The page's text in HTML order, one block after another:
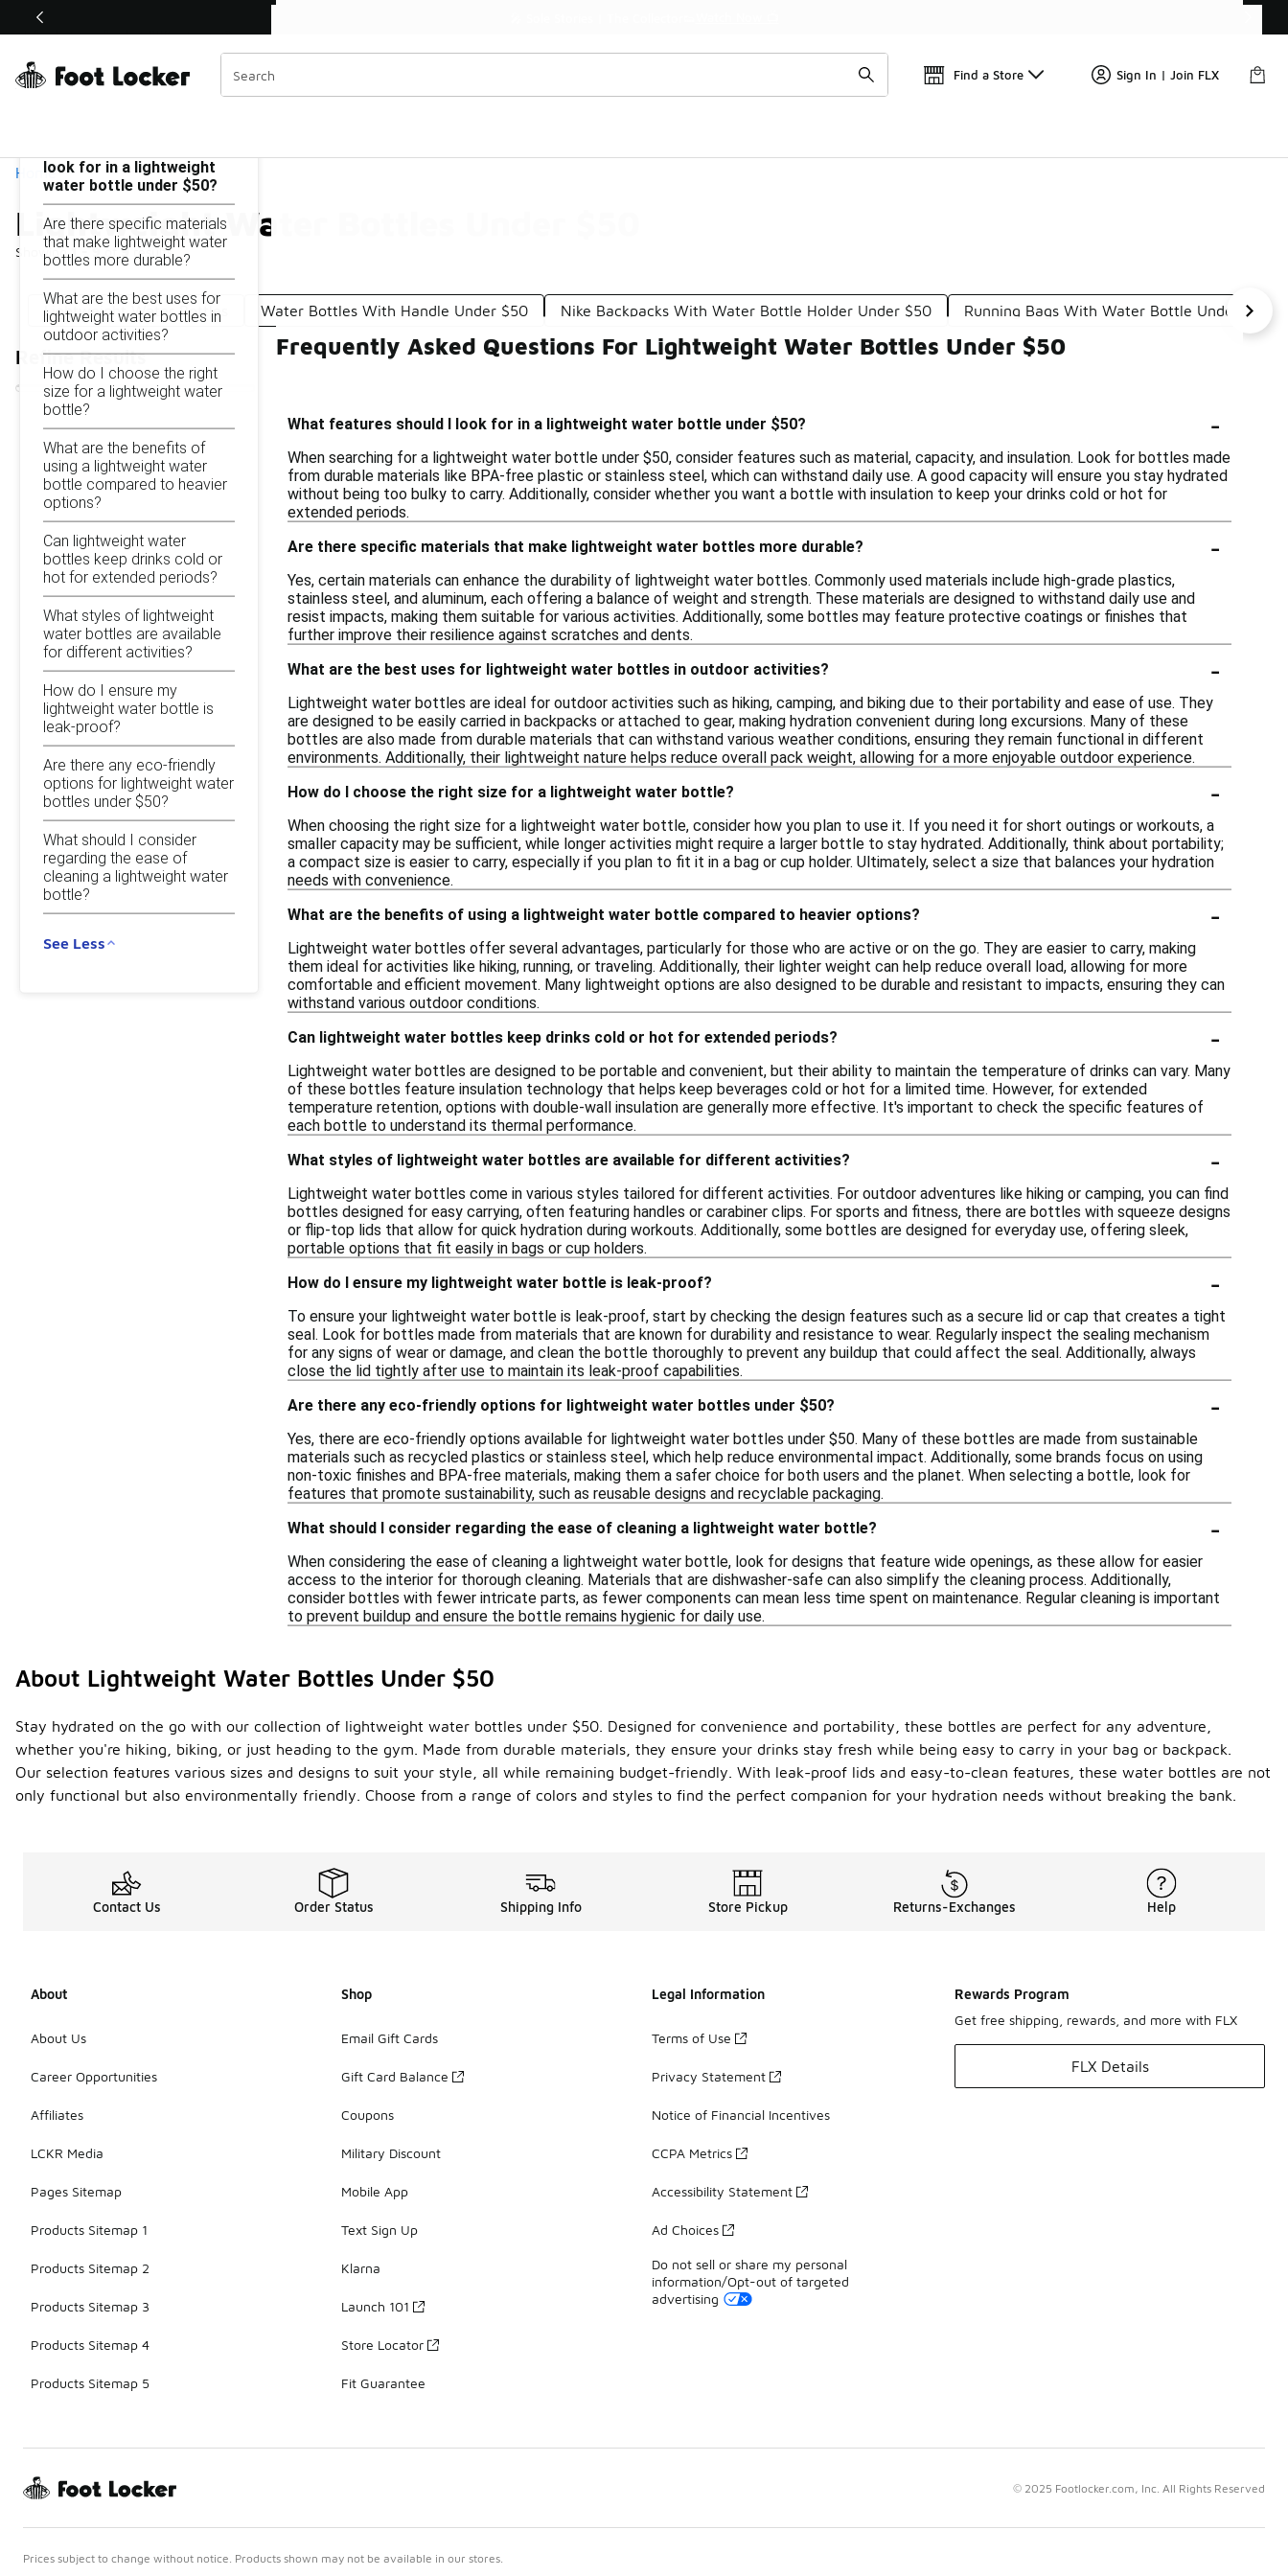
Off Sale Extended🔥
Find a Store Sign In | Join FLX
Home
Lightweight Water Bottles Under $50
Showing1 - 9of9results
Similar
Categories
Lightweight Water Bottles Water Bottles With Handle Under $50 Nike Backpacks With Water Bottle Holder Under $50 Running Bags With Water Bottle Under $100
Refine Results
Lightweight Water Bottles Under $50
look for in a lightweight
water bottle under $50?
Are there specific materials
that make lightweight water
bottles more durable?
What are the best uses for
lightweight water bottles in
outdoor activities?
How do I choose the right
size for a lightweight water
bottle?
What are the benefits of
using a lightweight water
bottle compared to heavier
options?
Can lightweight water
bottles keep drinks cold or
hot for extended periods?
What styles of lightweight
water bottles are available
for different activities?
How do I ensure my
lightweight water bottle is
leak-proof?
Are there any eco-friendly
options for lightweight water
bottles under $50?
What should I consider
regarding the ease of
cleaning a lightweight water
bottle?
See Less
Frequently Asked Questions For Lightweight Water Bottles Under $50
What features should I look for in a lightweight water bottle under $50? -
When searching for a lightweight water bottle under $50, consider features such as material, capacity, and insulation. Look for bottles made
from durable materials like BPA-free plastic or stainless steel, which can withstand daily use. A good capacity will ensure you stay hydrated
without being too bulky to carry. Additionally, consider whether you want a bottle with insulation to keep your drinks cold or hot for
extended periods.
Are there specific materials that make lightweight water bottles more durable?
-
Yes, certain materials can enhance the durability of lightweight water bottles. Commonly used materials include high-grade plastics,
stainless steel, and aluminum, each offering a balance of weight and strength. These materials are designed to withstand daily use and
resist impacts, making them suitable for various activities. Additionally, some bottles may feature protective coatings or finishes that
further improve their resilience against scratches and dents.
What are the best uses for lightweight water bottles in outdoor activities?
-
Lightweight water bottles are ideal for outdoor activities such as hiking, camping, and biking due to their portability and ease of use. They
are designed to be easily carried in backpacks or attached to gear, making hydration convenient during long excursions. Many of these
bottles are also made from durable materials that can withstand various weather conditions, ensuring they remain functional in different
environments. Additionally, their lightweight nature helps reduce overall pack weight, allowing for a more enjoyable outdoor experience.
How do I choose the right size for a lightweight water bottle?
-
When choosing the right size for a lightweight water bottle, consider how you plan to use it. If you need it for short outings or workouts, a
smaller capacity may be sufficient, while longer activities might require a larger bottle to stay hydrated. Additionally, think about portability;
a compact size is easier to carry, especially if you plan to fit it in a bag or cup holder. Ultimately, select a size that balances your hydration
needs with convenience.
What are the benefits of using a lightweight water bottle compared to heavier options?
-
Lightweight water bottles offer several advantages, particularly for those who are active or on the go. They are easier to carry, making
them ideal for activities like hiking, running, or traveling. Additionally, their lighter weight can help reduce overall load, allowing for more
comfortable and efficient movement. Many lightweight options are also designed to be durable and resistant to impacts, ensuring they can
withstand various outdoor conditions.
Can lightweight water bottles keep drinks cold or hot for extended periods?
-
Lightweight water bottles are designed to be portable and convenient, but their ability to maintain the temperature of drinks can vary. Many
of these bottles feature insulation technology that helps keep beverages cold or hot for a limited time. However, for extended
temperature retention, options with double-wall insulation are generally more effective. It's important to check the specific features of
each bottle to understand its thermal performance.
What styles of lightweight water bottles are available for different activities?
-
Lightweight water bottles come in various styles tailored for different activities. For outdoor adventures like hiking or camping, you can find
bottles designed for easy carrying, often featuring handles or carabiner clips. For sports and fitness, there are bottles with squeeze designs
or flip-top lids that allow for quick hydration during workouts. Additionally, some bottles are designed for everyday use, offering sleek,
portable options that fit easily in bags or cup holders.
How do I ensure my lightweight water bottle is leak-proof?
-
To ensure your lightweight water bottle is leak-proof, start by checking the design features such as a secure lid or cap that creates a tight
seal. Look for bottles made from materials that are known for durability and resistance to wear. Regularly inspect the sealing mechanism
for any signs of wear or damage, and clean the bottle thoroughly to prevent any buildup that could affect the seal. Additionally, always
close the lid tightly after use to maintain its leak-proof capabilities.
Are there any eco-friendly options for lightweight water bottles under $50?
-
Yes, there are eco-friendly options available for lightweight water bottles under $50. Many of these bottles are made from sustainable
materials such as recycled plastics or stainless steel, which help reduce environmental impact. Additionally, some brands focus on using
non-toxic finishes and BPA-free materials, making them a safer choice for both users and the planet. When selecting a bottle, look for
features that promote sustainability, such as reusable designs and recyclable packaging.
What should I consider regarding the ease of cleaning a lightweight water bottle?
-
When considering the ease of cleaning a lightweight water bottle, look for designs that feature wide openings, as these allow for easier
access to the interior for thorough cleaning. Materials that are dishwasher-safe can also simplify the cleaning process. Additionally,
consider bottles with fewer intricate parts, as fewer components can mean less time spent on maintenance. Regular cleaning is important
to prevent buildup and ensure the bottle remains hygienic for daily use.
About Lightweight Water Bottles Under $50
Stay hydrated on the go with our collection of lightweight water bottles under $50. Designed for convenience and portability, these bottles are perfect for any adventure,
whether you're hiking, biking, or just heading to the gym. Made from durable materials, they ensure your drinks stay fresh while being easy to carry in your bag or backpack.
Our selection features various sizes and designs to suit your style, all while remaining budget-friendly. With leak-proof lids and easy-to-clean features, these water bottles are not
only functional but also environmentally friendly. Choose from a range of colors and styles to find the perfect companion for your hydration needs without breaking the bank.
Contact Us Order Status Shipping Info Store Pickup Returns-Exchanges Help
About
About Us
Career Opportunities
Affiliates
LCKR Media
Pages Sitemap
Products Sitemap 1
Products Sitemap 2
Products Sitemap 3
Products Sitemap 4
Products Sitemap 5
Shop
Email Gift Cards
Gift Card Balance
Coupons
Military Discount
Mobile App
Text Sign Up
Klarna
Launch 101
Store Locator
Fit Guarantee
Legal Information
Terms of Use
Privacy Statement
Notice of Financial Incentives
CCPA Metrics
Accessibility Statement
Ad Choices
Do not sell or share my personal
information/Opt-out of targeted
advertising
Rewards Program
Get free shipping, rewards, and more with FLX
FLX Details
© 2025 Footlocker.com, Inc. All Rights Reserved
Prices subject to change without notice. Products shown may not be available in our stores.